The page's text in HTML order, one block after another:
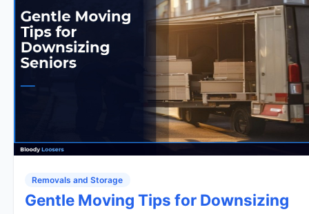
Removals and Storage
Gentle Moving Tips for Downsizing